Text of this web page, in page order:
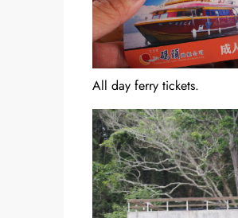
All day ferry tickets.